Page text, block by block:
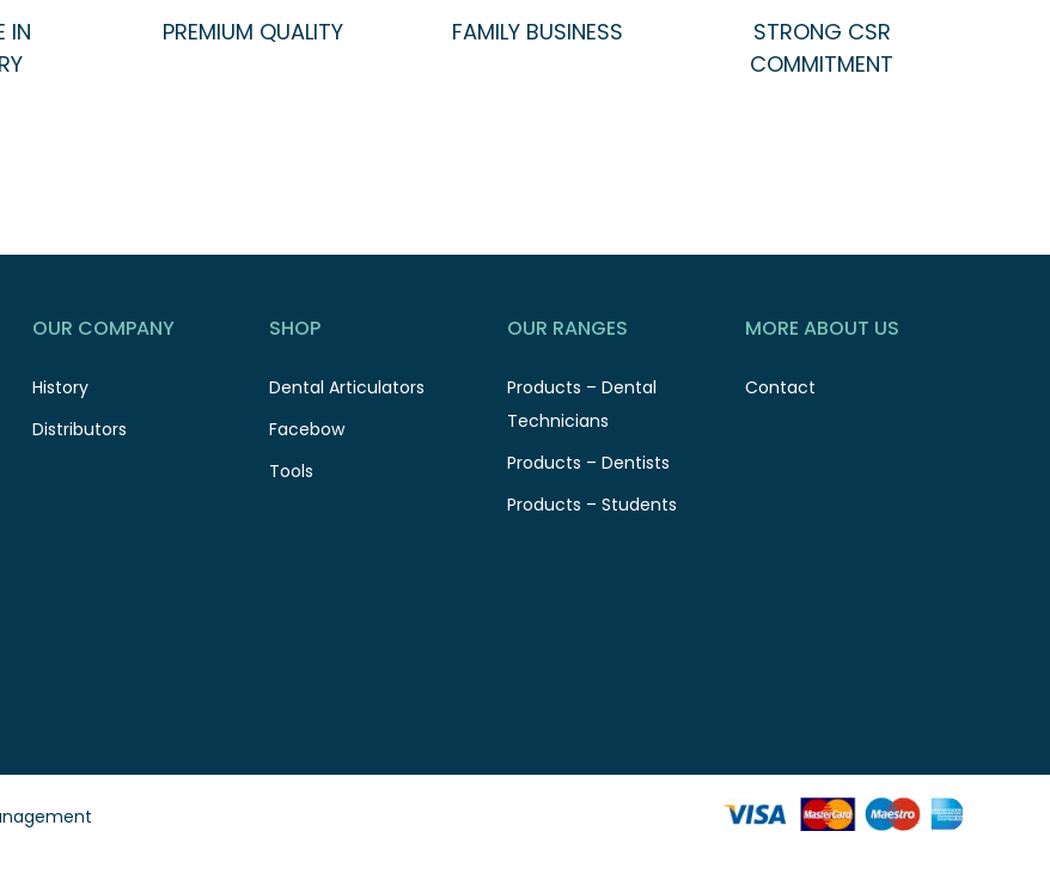
IN
PREMIUM QUALITY FAMILY BUSINESS
STRONG CSR
COMMITMENT
OUR COMPANY
History
Distributors
SHOP
Dental Articulators
Facebow
Tools
OUR RANGES
Products – Dental
Technicians
Products – Dentists
Products – Students
MORE ABOUT US
Contact